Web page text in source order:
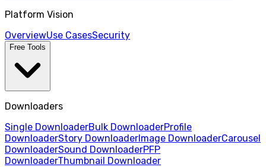
Platform Vision
OverviewUse CasesSecurity
Free Tools
Downloaders
Single DownloaderBulk DownloaderProfile
DownloaderStory DownloaderImage DownloaderCarousel
DownloaderSound DownloaderPFP
DownloaderThumbnail Downloader